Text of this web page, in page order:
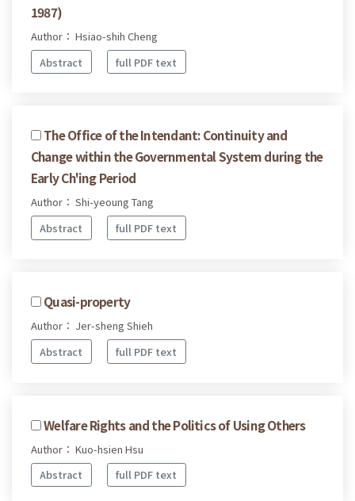
1987)
Author： Hsiao-shih Cheng
Abstract
full PDF text
The Office of the Intendant: Continuity and
Change within the Governmental System during the
Early Ch'ing Period
Author： Shi-yeoung Tang
Abstract
full PDF text
Quasi-property
Author： Jer-sheng Shieh
Abstract
full PDF text
Welfare Rights and the Politics of Using Others
Author： Kuo-hsien Hsu
Abstract
full PDF text